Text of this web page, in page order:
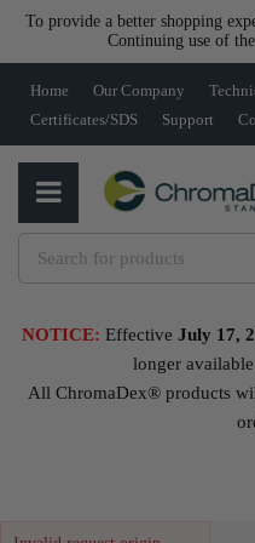
To provide a better shopping
Continuing use of
Home Our Company
Certificates/SDS
Support
NOTICE: Effective July 17,
longer
All ChromaDex® products